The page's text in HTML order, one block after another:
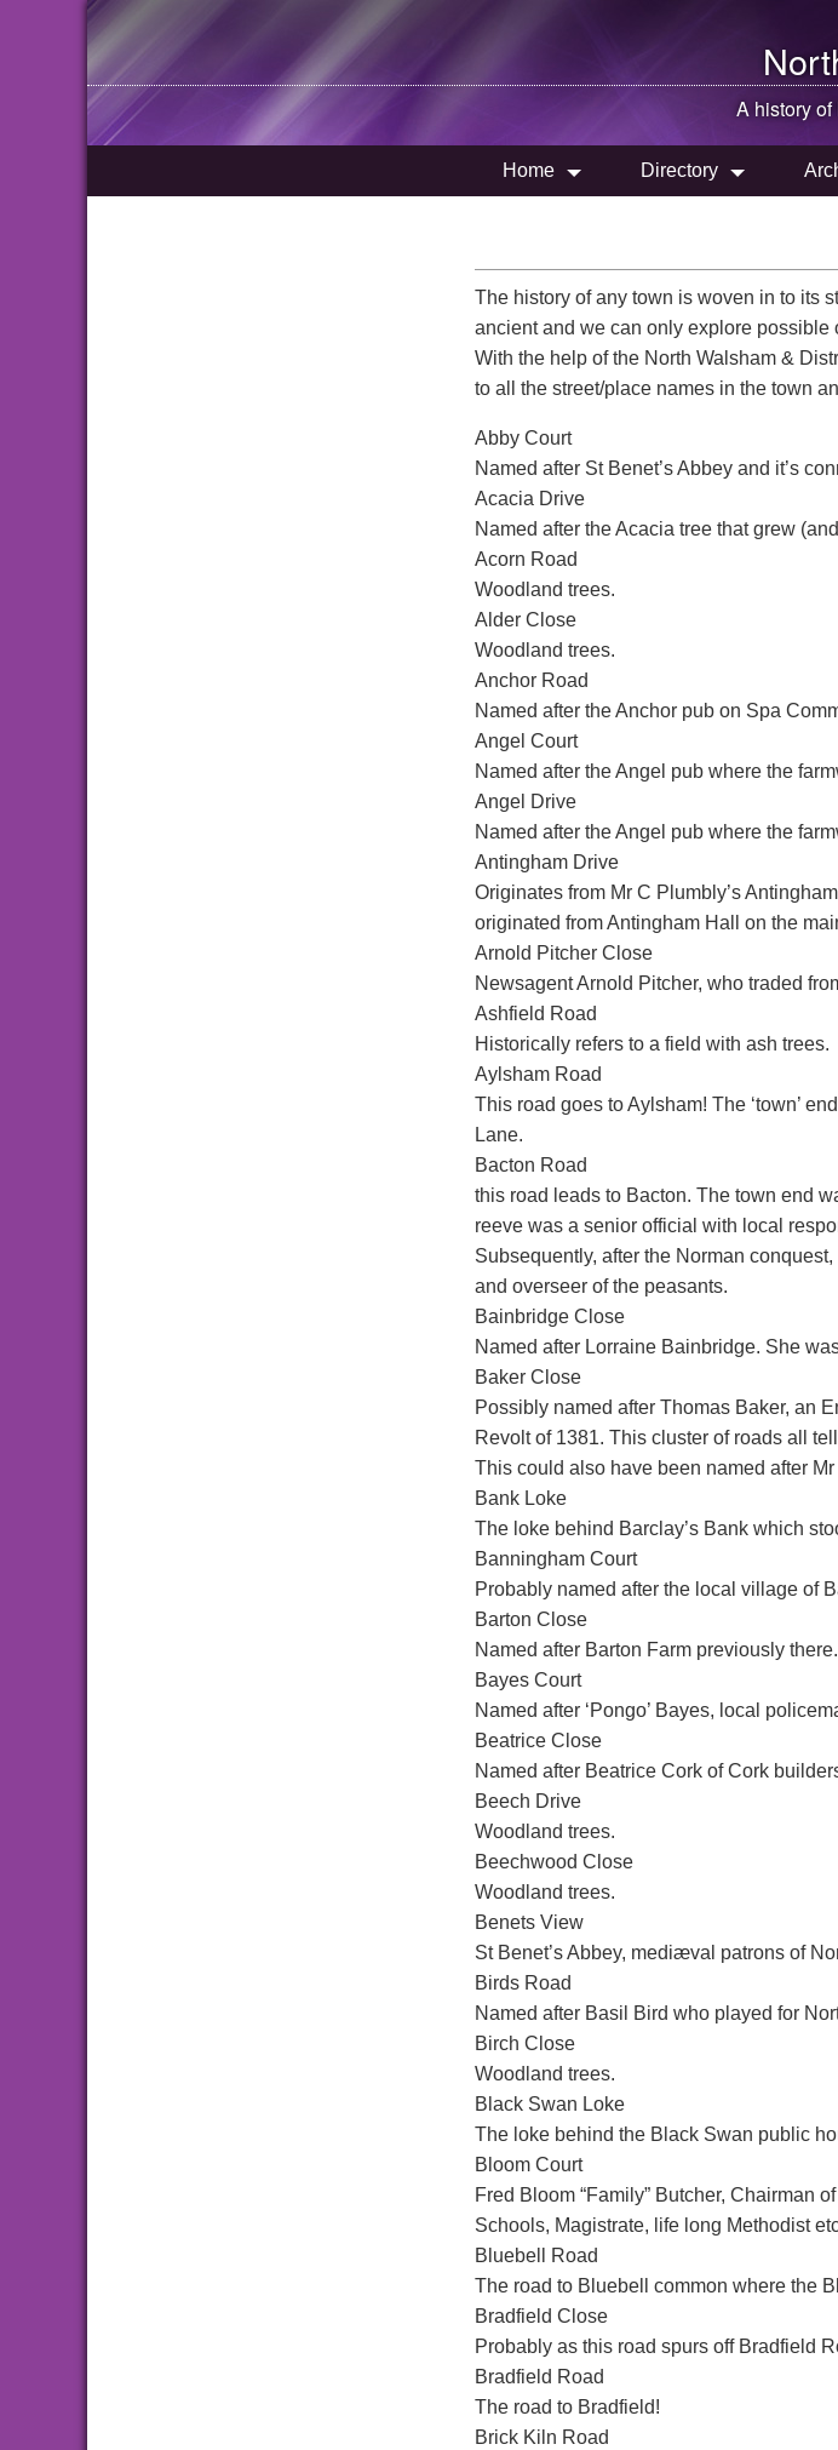
A history of
Home Directory
The history of any town is woven in to its
ancient and we can only explore possible
With the help of the North Walsham &
to all the street/place names in the town
Abby Court
Named after St Benet’s Abbey and it’s
Acacia Drive
Named after the Acacia tree that grew
Acorn Road
Woodland trees.
Alder Close
Woodland trees.
Anchor Road
Named after the Anchor pub on Spa
Angel Court
Named after the Angel pub where the
Angel Drive
Named after the Angel pub where the
Antingham Drive
Originates from Mr C Plumbly’s
originated from Antingham Hall on the
Arnold Pitcher Close
Newsagent Arnold Pitcher, who traded
Ashfield Road
Historically refers to a field with ash trees.
Aylsham Road
This road goes to Aylsham! The ‘town’
Lane.
Bacton Road
this road leads to Bacton. The town end
reeve was a senior official with local
Subsequently, after the Norman
and overseer of the peasants.
Bainbridge Close
Named after Lorraine Bainbridge. She
Baker Close
Possibly named after Thomas Baker, an
Revolt of 1381. This cluster of roads all
This could also have been named after
Bank Loke
The loke behind Barclay’s Bank which
Banningham Court
Probably named after the local village of
Barton Close
Named after Barton Farm previously there.
Bayes Court
Named after ‘Pongo’ Bayes, local
Beatrice Close
Named after Beatrice Cork of Cork
Beech Drive
Woodland trees.
Beechwood Close
Woodland trees.
Benets View
St Benet’s Abbey, mediæval patrons of
Birds Road
Named after Basil Bird who played for
Birch Close
Woodland trees.
Black Swan Loke
The loke behind the Black Swan public
Bloom Court
Fred Bloom “Family” Butcher, Chairman
Schools, Magistrate, life long Methodist
Bluebell Road
The road to Bluebell common where the
Bradfield Close
Probably as this road spurs off Bradfield
Bradfield Road
The road to Bradfield!
Brick Kiln Road